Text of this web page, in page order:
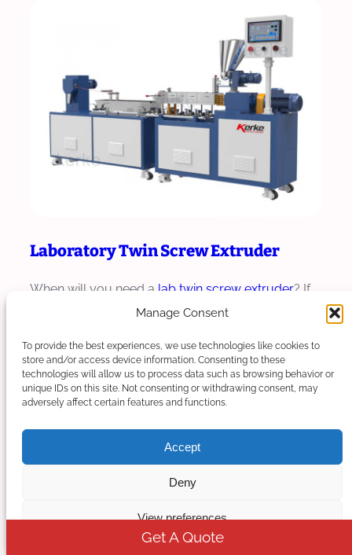
Manage Consent
To provide the best experiences, we use technologies like cookies to
store and/or access device information. Consenting to these
technologies will allow us to process data such as browsing behavior or
unique IDs on this site. Not consenting or withdrawing consent, may
adversely affect certain features and functions.
Accept
Deny
View preferences
Laboratory Twin Screw Extruder
When will you need a lab twin screw extruder? If
you want to make trials and tests of…
Read More
Get A Quote